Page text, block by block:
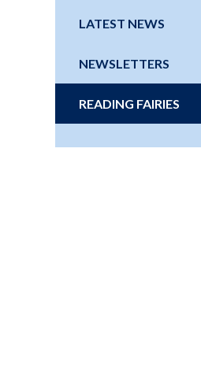
LATEST NEWS
NEWSLETTERS
READING FAIRIES